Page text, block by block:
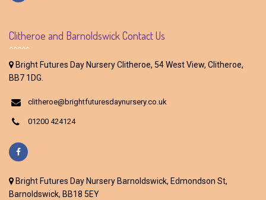
Clitheroe and Barnoldswick Contact Us
Bright Futures Day Nursery Clitheroe, 54 West View, Clitheroe,
BB7 1DG.
clitheroe@brightfuturesdaynursery.co.uk
01200 424124
Bright Futures Day Nursery Barnoldswick, Edmondson St,
Barnoldswick, BB18 5EY